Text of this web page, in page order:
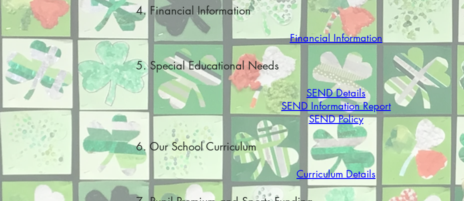
4. Financial Information
Financial Information
5. Special Educational Needs
SEND Details
SEND Information Report
SEND Policy
6. Our School Curriculum
Curriculum Details